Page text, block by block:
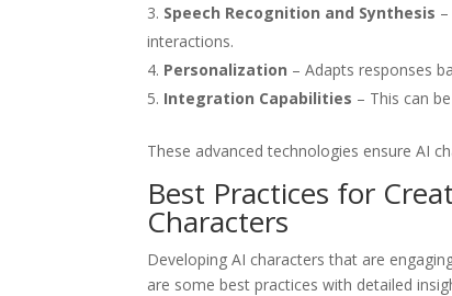
Speech Recognition and Synthesis
interactions.
Personalization – Adapts responses
Integration Capabilities – This can
These advanced technologies ensure AI
Best Practices for
Characters
Developing AI characters that are
are some best practices with detailed